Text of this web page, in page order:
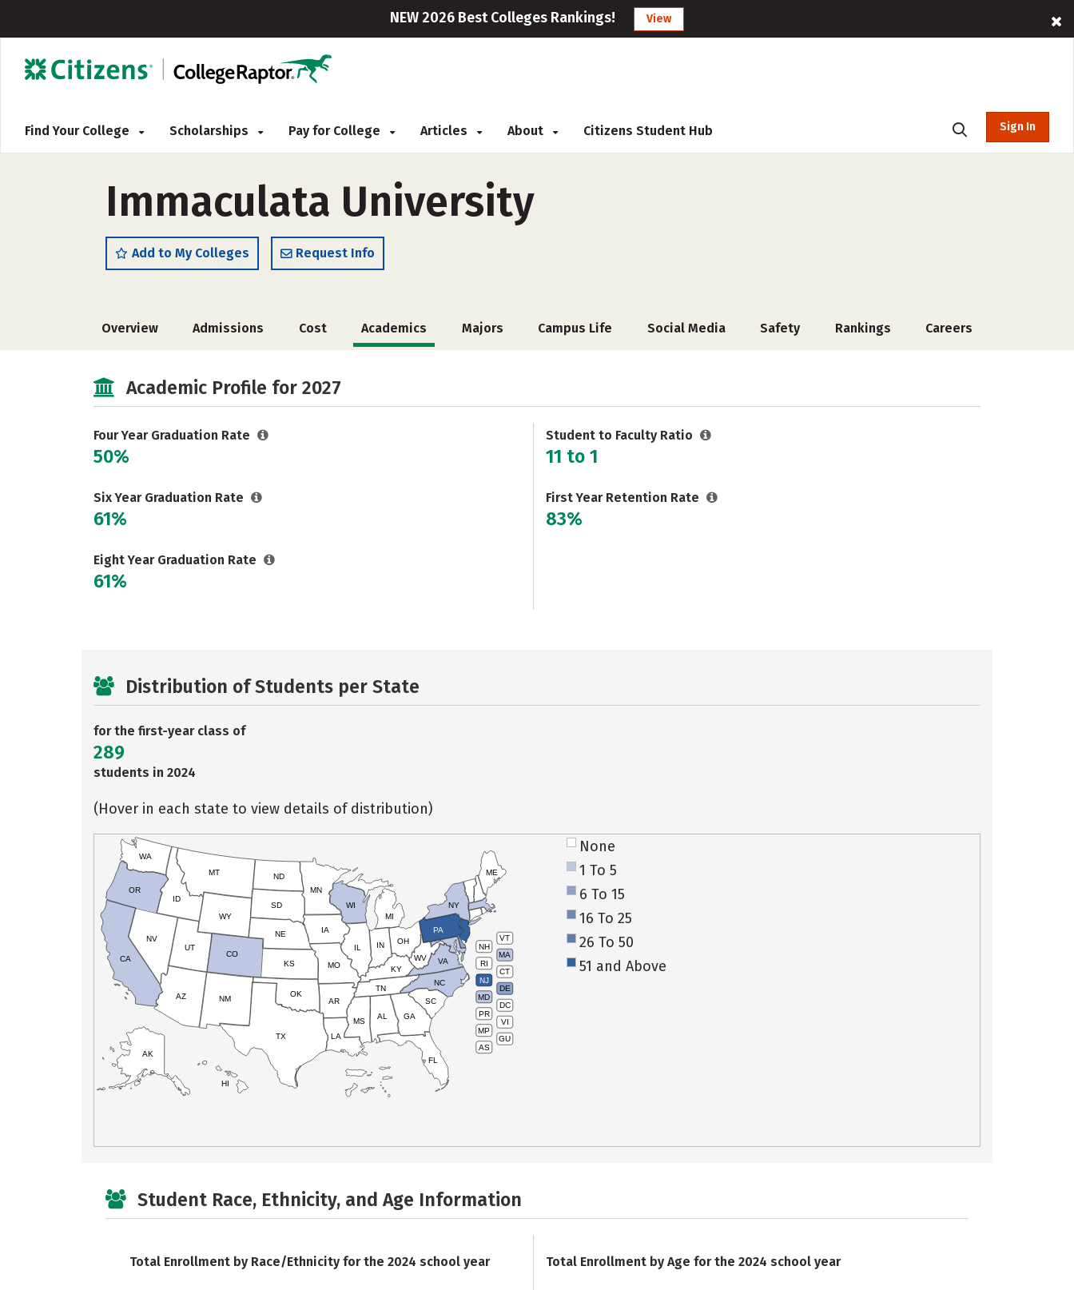
NEW 2026 Best Colleges Rankings! View
Find Your College Scholarships Pay for College Articles About Citizens Student Hub Sign In
Immaculata University
Add to My Colleges Request Info
Overview Admissions Cost Academics Majors Campus Life Social Media Safety Rankings Careers
Academic Profile for 2027
Four Year Graduation Rate
50%
Six Year Graduation Rate
61%
Eight Year Graduation Rate
61%
Student to Faculty Ratio
11 to 1
First Year Retention Rate
83%
Distribution of Students per State
for the first-year class of
289
students in 2024
(Hover in each state to view details of distribution)
VT
NH
MA
RI
CT
NJ
DE
MD
DC
PR
VI
MP
GU
AS
HI
AK
CA
NV
OR
WA
ID
MT
WY
UT
AZ
CO
NM
TX
OK
KS
NE
SD
ND
MN
IA
WI
IL
MO
AR
LA
MS
AL
TN
KY
IN
MI
OH
PA
NY
ME
WV VA
NC
SC
GA
FL
None
1 To 5
6 To 15
16 To 25
26 To 50
51 and Above
Student Race, Ethnicity, and Age Information
Total Enrollment by Race/Ethnicity for the 2024 school year Total Enrollment by Age for the 2024 school year